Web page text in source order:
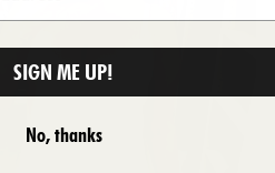
SIGN ME UP!
No, thanks